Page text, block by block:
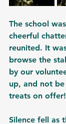
The school
cheerful
reunited. It
browse the
by our
up, and not
treats on offer!
Silence fell as